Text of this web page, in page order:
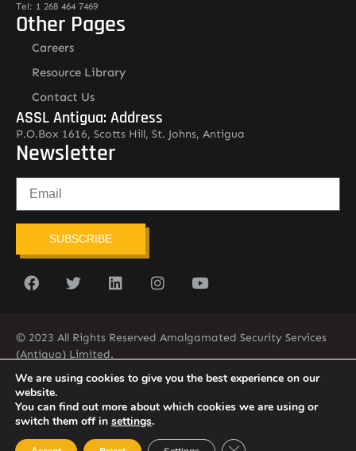
Tel: 1 268 464 7469
Other Pages
Careers
Resource Library
Contact Us
ASSL Antigua: Address
P.O.Box 1616, Scotts Hill, St. Johns, Antigua
Newsletter
SUBSCRIBE
© 2023 All Rights Reserved Amalgamated Security Services
(Antigua) Limited.
268-562-7679
We are using cookies to give you the best experience on our
website.
You can find out more about which cookies we are using or
switch them off in settings.
Close GDPR Cookie